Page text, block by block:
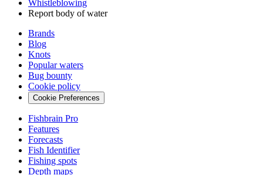
Whistleblowing
Report body of water
Brands
Blog
Knots
Popular waters
Bug bounty
Cookie policy
Cookie Preferences
Fishbrain Pro
Features
Forecasts
Fish Identifier
Fishing spots
Depth maps